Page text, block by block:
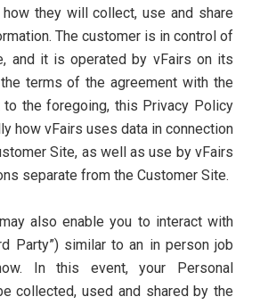
they will collect, use and share
The customer is in control of
and it is operated by vFairs on its
terms of the agreement with the
to the foregoing, this Privacy Policy
how vFairs uses data in connection
Site, as well as use by vFairs
separate from the Customer Site.
also enable you to interact with
Party”) similar to an in person job
In this event, your Personal
collected, used and shared by the